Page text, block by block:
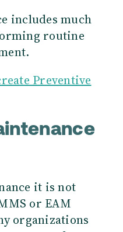
includes much
routine
Preventive
it is not
or EAM
organizations